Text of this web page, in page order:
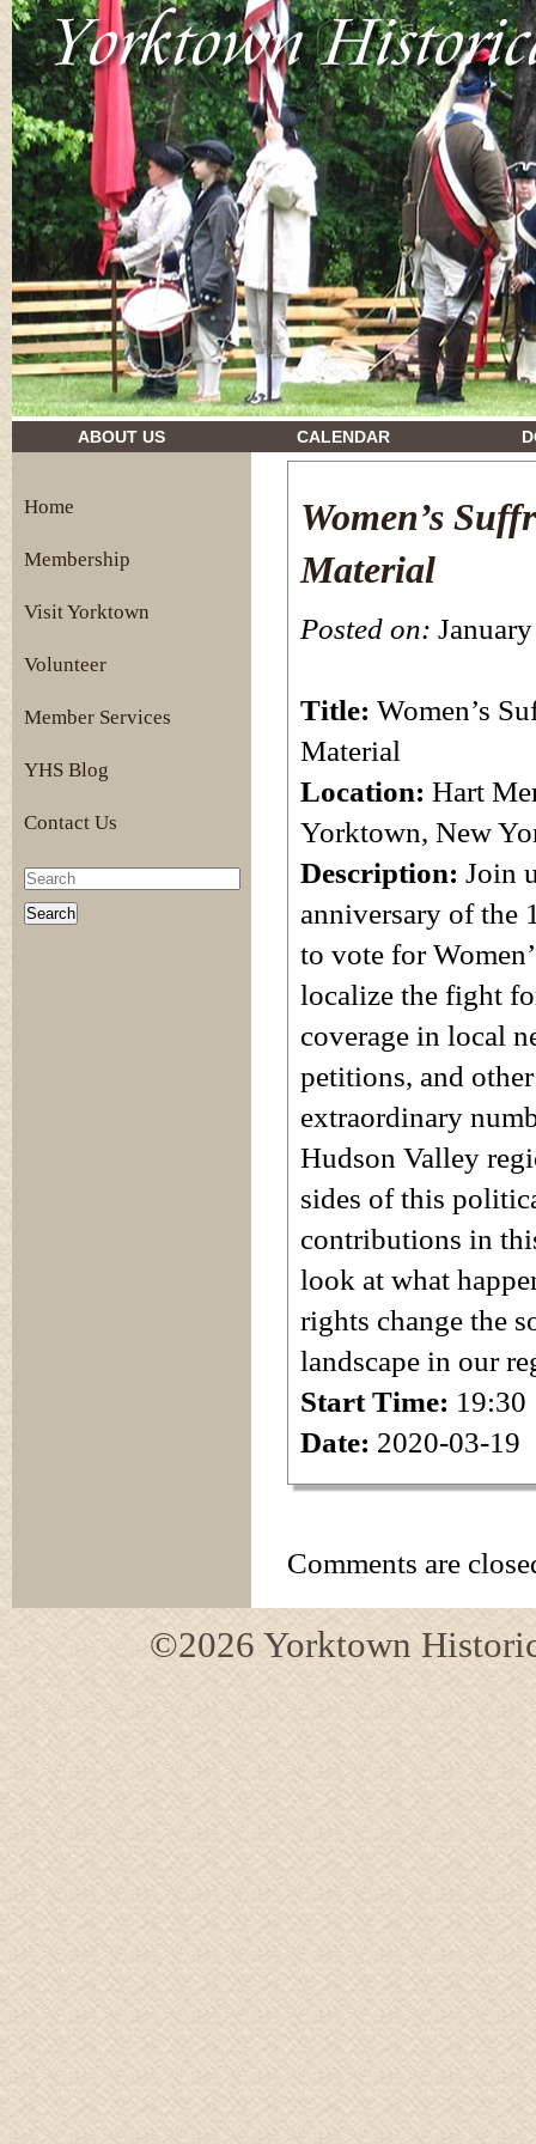
drugs and their effects
ABOUT US CALENDAR
Home
Membership
Visit Yorktown
Volunteer
Member Services
YHS Blog
Contact Us
Women’s
Material
Posted on:
Title: Women’s
Material
Location: Hart
Yorktown, New
Description: Join
anniversary of the
to vote for
localize the fight
coverage in local
petitions, and
extraordinary
Hudson Valley
sides of this
contributions in
look at what
rights change the
landscape in our
Start Time: 19:30
Date: 2020-03-19
Comments are
©2026 Yorktown